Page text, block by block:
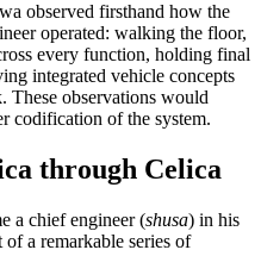
observed firsthand how the
operated: walking the floor,
every function, holding final
integrated vehicle concepts
These observations would
codification of the system.
through Celica
a chief engineer (shusa) in his
a remarkable series of